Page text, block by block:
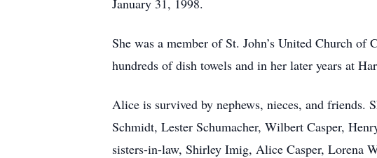
January 31, 1998.
She was a member of St. John’s United Church
hundreds of dish towels and in her later years at
Alice is survived by nephews, nieces, and friends.
Schmidt, Lester Schumacher, Wilbert Casper,
sisters-in-law, Shirley Imig, Alice Casper, Lorena